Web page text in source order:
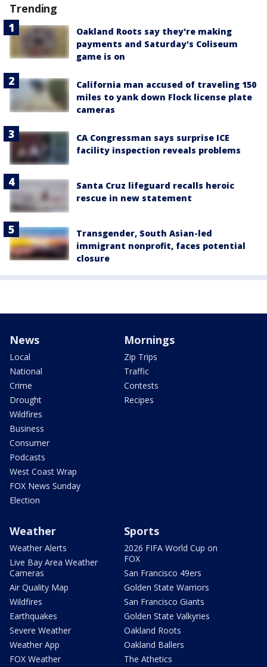
Trending
Oakland Roots say they're making
payments and Saturday's Coliseum
game is on
California man accused of traveling 150
miles to yank down Flock license plate
cameras
CA Congressman says surprise ICE
facility inspection reveals problems
Santa Cruz lifeguard recalls heroic
rescue in new statement
Transgender, South Asian-led
immigrant nonprofit, faces potential
closure
News
Local
National
Crime
Drought
Wildfires
Business
Consumer
Podcasts
West Coast Wrap
FOX News Sunday
Election
Mornings
Zip Trips
Traffic
Contests
Recipes
Weather
Weather Alerts
Live Bay Area Weather
Cameras
Air Quality Map
Wildfires
Earthquakes
Severe Weather
Weather App
FOX Weather
Sports
2026 FIFA World Cup on
FOX
San Francisco 49ers
Golden State Warriors
San Francisco Giants
Golden State Valkyries
Oakland Roots
Oakland Ballers
The Athetics